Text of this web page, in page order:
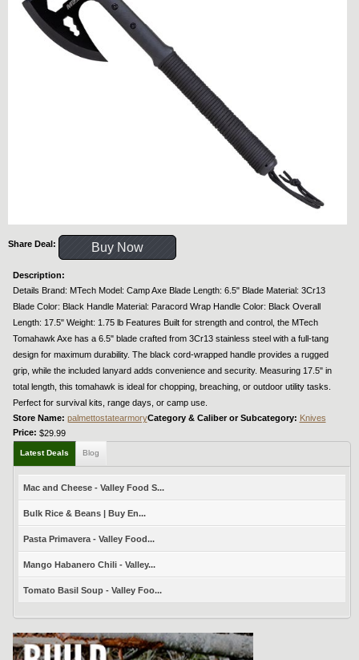
Share Deal: Buy Now
Description:
Details Brand: MTech Model: Camp Axe Blade Length: 6.5" Blade Material: 3Cr13
Blade Color: Black Handle Material: Paracord Wrap Handle Color: Black Overall
Length: 17.5" Weight: 1.75 lb Features Built for strength and control, the MTech
Tomahawk Axe has a 6.5" blade crafted from 3Cr13 stainless steel with a full-tang
design for maximum durability. The black cord-wrapped handle provides a rugged
grip, while the included lanyard adds convenience and security. Measuring 17.5" in
total length, this tomahawk is ideal for chopping, breaching, or outdoor utility tasks.
Perfect for survival kits, range days, or camp use.
Store Name: palmettostatearmoryCategory & Caliber or Subcategory: Knives
Price: $29.99
Latest Deals Blog
Mac and Cheese - Valley Food S...
Bulk Rice & Beans | Buy En...
Pasta Primavera - Valley Food...
Mango Habanero Chili - Valley...
Tomato Basil Soup - Valley Foo...